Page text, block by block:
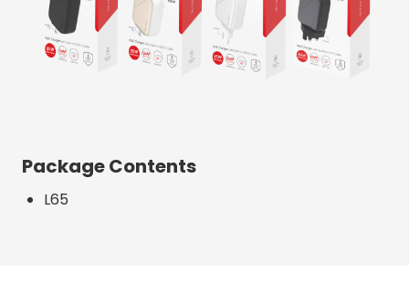
Package Contents
L65